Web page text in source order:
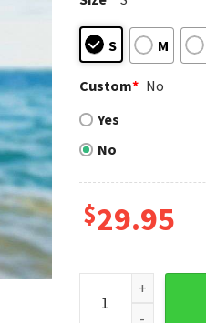
S M
Custom* No
Yes
No
$29.95
Monochrome